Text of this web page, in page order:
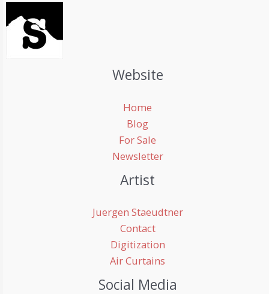
Website
Home
Blog
For Sale
Newsletter
Artist
Juergen Staeudtner
Contact
Digitization
Air Curtains
Social Media